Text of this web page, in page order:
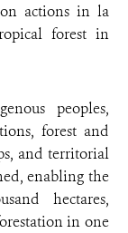
actions in la
forest in
peoples,
forest and
and territorial
enabling the
hectares,
in one